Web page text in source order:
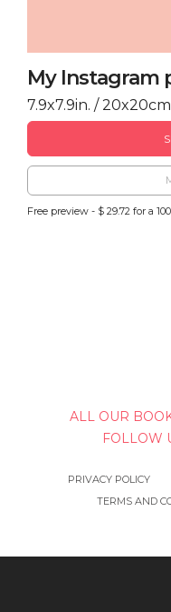
My Instagram
7.9x7.9in. /
Free preview - $ 29.72 for a
ALL OUR
FOLLOW
PRIVACY POLICY
TERMS AND